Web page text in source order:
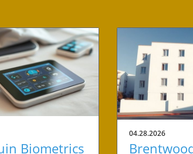
Biometrics
04.28.2026